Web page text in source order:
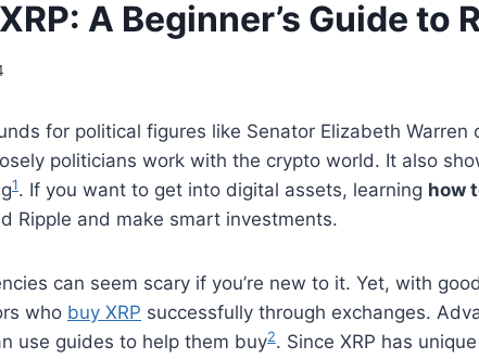
A Beginner’s Guide to
for political figures like Senator Elizabeth Warren
politicians work with the crypto world. It also
1. If you want to get into digital assets, learning how
Ripple and make smart investments.
can seem scary if you’re new to it. Yet, with
who buy XRP successfully through exchanges.
use guides to help them buy2. Since XRP has